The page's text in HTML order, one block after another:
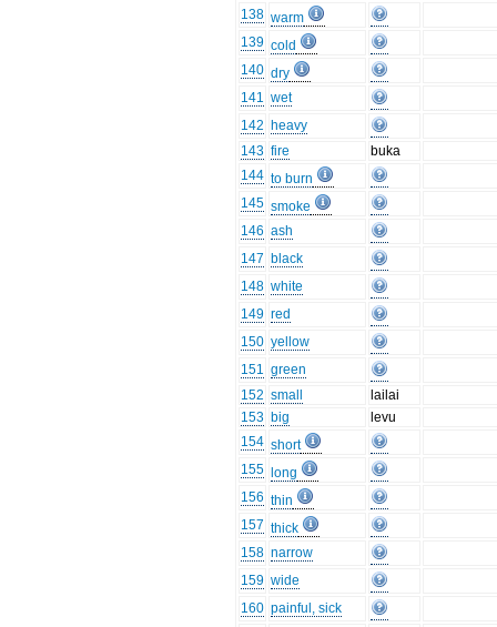
138 warm
139 cold
140 dry
141 wet
142 heavy
143 fire
buka
144 to burn
145 smoke
146 ash
147 black
148 white
149 red
150 yellow
151 green
152 small
lailai
153 big
levu
154 short
155
long
156 thin
157 thick
158 narrow
159 wide
160 painful, sick